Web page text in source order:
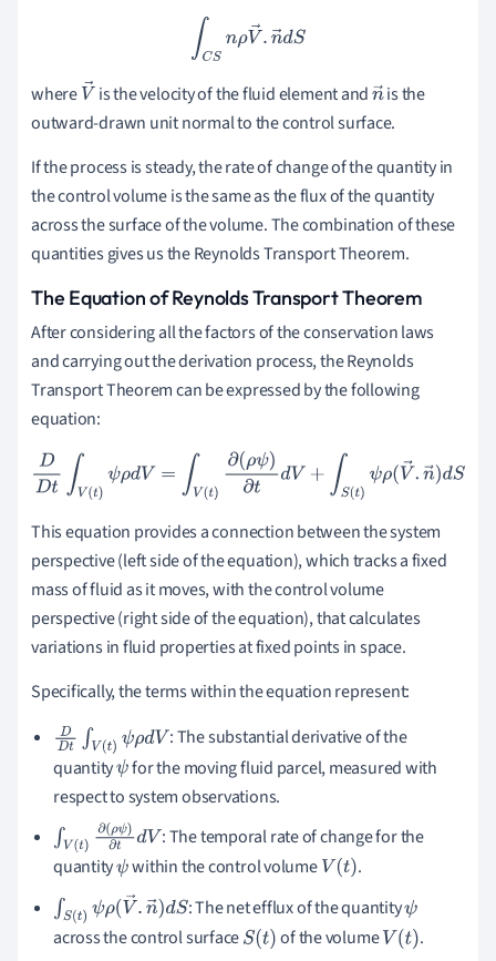
∫C nρV→. n→dS
where V
→
is the velocity of the fluid element andn
→
is the
outward-drawn unit normal to the control surface.
If the process is steady, the rate of change of the quantity in
the control volume is the same as the flux of the quantity
across the surface of the volume. The combination of these
quantities gives us the Reynolds Transport Theorem.
The Equation of Reynolds Transport Theorem
After considering all the factors of the conservation laws
and carrying out the derivation process, the Reynolds
Transport Theorem can be expressed by the following
equation:
D
∫V(t)ψρdV= V ρψ)∂td V+∫S t ρ →.n→)dS
This equation provides a connection between the system
perspective (left side of the equation), which tracks a fixed
mass of fluid as it moves, with the control volume
perspective (right side of the equation), that calculates
variations in fluid properties at fixed points in space.
Specifically, the terms within the equation represent:
DDt ∫V(t)ψρdV
: The substantial derivative of the
quantityψfor the moving fluid parcel, measured with
respect to system observations.
∫V(t)∂ (ρψ)∂tdV : The temporal rate of change for the
quantityψwithin the control volume V(t) .
∫S(t)ψρ(V→.n→)dS : The net efflux of the quantityψ
across the control surfaceS(t) of the volumeV(t) .